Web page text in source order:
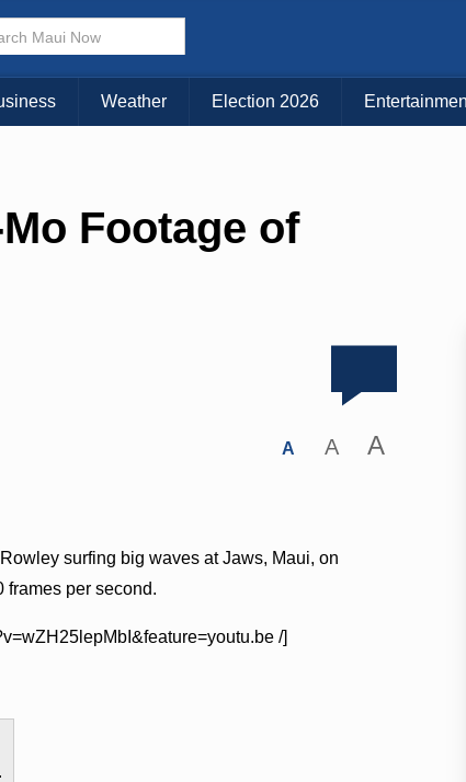
Weather Election 2026
Footage of
A A A
surfing big waves at Jaws, Maui, on
frames per second.
/]